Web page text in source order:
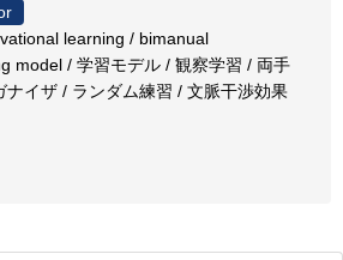
learning / bimanual
model / 学習モデル / 観察学習 / 両手
ナイザ / ランダム練習 / 文脈干渉効果